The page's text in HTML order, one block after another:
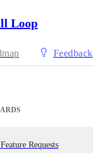
Loop
Feedback
Requests